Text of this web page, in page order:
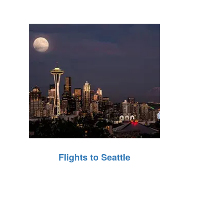
Flights to Seattle